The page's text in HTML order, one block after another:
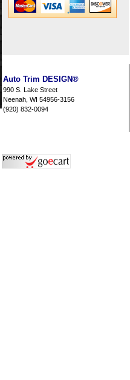
Auto Trim DESIGN®
990 S. Lake Street
Neenah, WI 54956-3156
(920) 832-0094